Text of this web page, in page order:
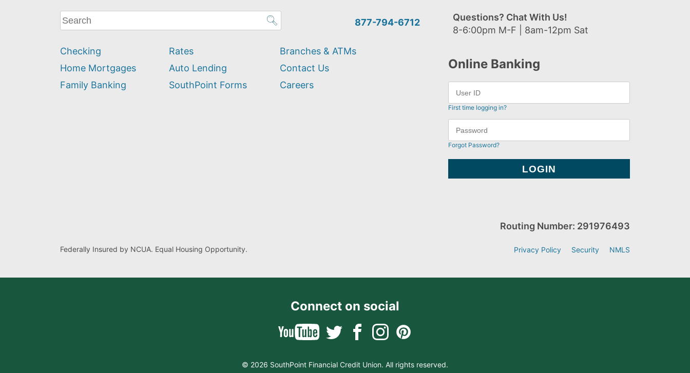
What
can
help
you
find?
877-794-6712
Questions? Chat With Us!
8-6:00pm M-F | 8am-12pm Sat
Checking
Home Mortgages
Family Banking
Rates
Auto Lending
SouthPoint Forms
Branches & ATMs
Contact Us
Careers
Online Banking
First time logging in?
Forgot Password?
Federally Insured by NCUA. Equal Housing Opportunity.
Routing Number: 291976493
Privacy Policy Security NMLS
Connect on social
© 2026 SouthPoint Financial Credit Union. All rights reserved.